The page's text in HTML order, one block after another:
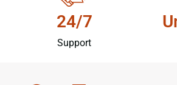
24/7
Support